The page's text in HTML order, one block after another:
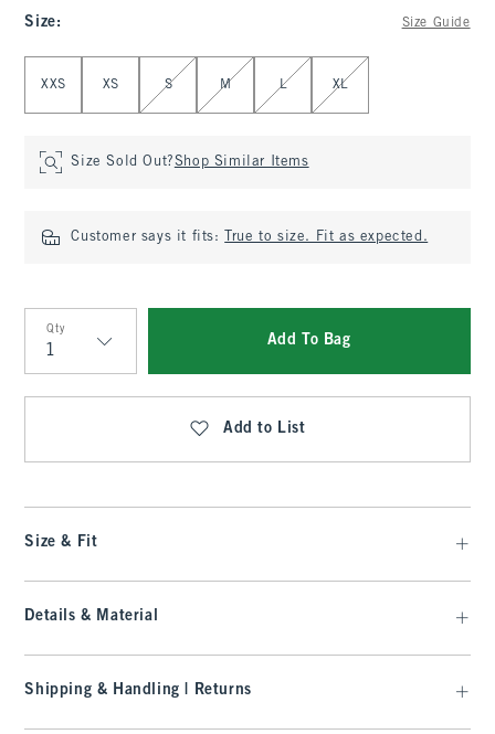
Size: Size Guide
XXS XS S M L XL
Size Sold Out?Shop Similar Items
Customer says it fits: True to size. Fit as expected.
Qty
Qty
Add To Bag
Add to List
Size & Fit
Details & Material
Shipping & Handling | Returns